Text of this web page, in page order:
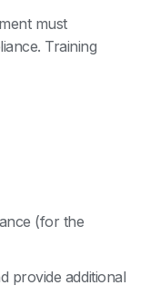
must
Training
(for the
provide additional